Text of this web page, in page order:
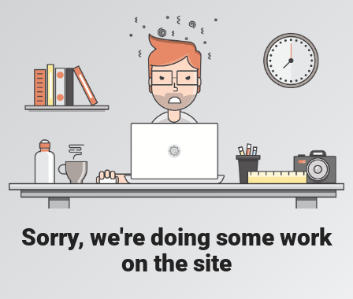
Sorry, we're doing some work
on the site